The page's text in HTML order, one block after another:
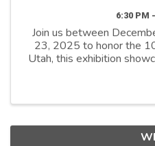
6:30 PM
Join us between
23, 2025 to honor the
Utah, this exhibition